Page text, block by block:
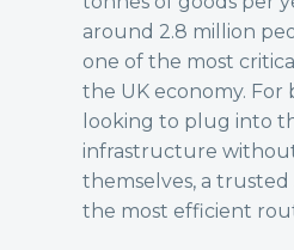
around 2.8 million
one of the most
the UK economy. For
looking to plug into
infrastructure
themselves, a trusted
the most efficient